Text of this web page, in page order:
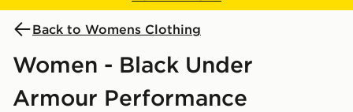
Back to Womens Clothing
Women - Black Under
Armour Performance